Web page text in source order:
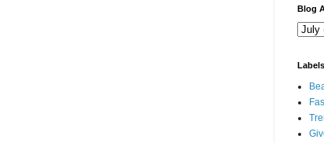
Blog
Labels